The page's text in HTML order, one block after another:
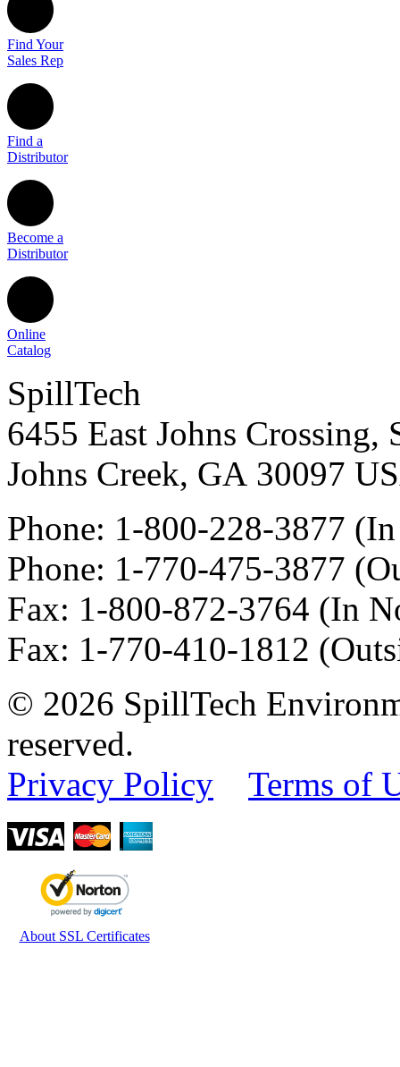
Find Your
Sales Rep
Find a
Distributor
Become a
Distributor
Online
Catalog
SpillTech
6455 East Johns Crossing,
Johns Creek, GA 30097
Phone: 1-800-228-3877
Phone: 1-770-475-3877
Fax: 1-800-872-3764 (In
Fax: 1-770-410-1812
© 2026 SpillTech
reserved.
Privacy Policy
Terms of
About SSL Certificates